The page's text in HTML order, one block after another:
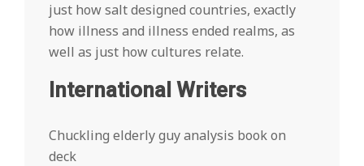
just how salt designed countries, exactly
how illness and illness ended realms, as
well as just how cultures relate.
International Writers
Chuckling elderly guy analysis book on
deck